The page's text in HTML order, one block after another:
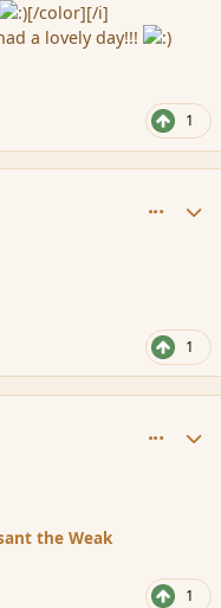
[/color][/i]
a lovely day!!!
1
1
the Weak
1